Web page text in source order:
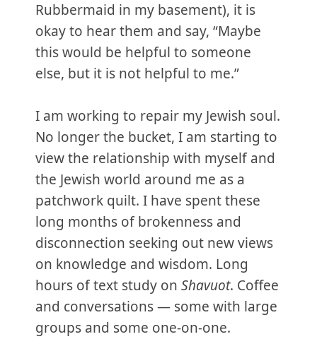
Rubbermaid in my basement), it is
okay to hear them and say, “Maybe
this would be helpful to someone
else, but it is not helpful to me.”
I am working to repair my Jewish soul.
No longer the bucket, I am starting to
view the relationship with myself and
the Jewish world around me as a
patchwork quilt. I have spent these
long months of brokenness and
disconnection seeking out new views
on knowledge and wisdom. Long
hours of text study on Shavuot. Coffee
and conversations — some with large
groups and some one-on-one.